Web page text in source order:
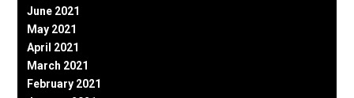
June 2021
May 2021
April 2021
March 2021
February 2021